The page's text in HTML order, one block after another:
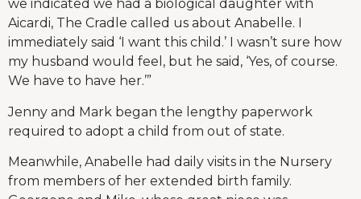
we indicated we had a biological daughter with
Aicardi, The Cradle called us about Anabelle. I
immediately said ‘I want this child.’ I wasn’t sure how
my husband would feel, but he said, ‘Yes, of course.
We have to have her.’”
Jenny and Mark began the lengthy paperwork
required to adopt a child from out of state.
Meanwhile, Anabelle had daily visits in the Nursery
from members of her extended birth family.